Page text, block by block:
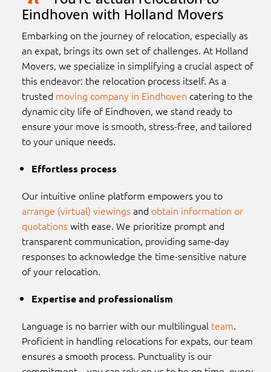
Eindhoven with Holland Movers
Embarking on the journey of relocation, especially as
an expat, brings its own set of challenges. At Holland
Movers, we specialize in simplifying a crucial aspect of
this endeavor: the relocation process itself. As a
trusted moving company in Eindhoven catering to the
dynamic city life of Eindhoven, we stand ready to
ensure your move is smooth, stress-free, and tailored
to your unique needs.
Effortless process
Our intuitive online platform empowers you to
arrange (virtual) viewingsand obtain information or
quotationswith ease. We prioritize prompt and
transparent communication, providing same-day
responses to acknowledge the time-sensitive nature
of your relocation.
Expertise and professionalism
Language is no barrier with our multilingual team.
Proficient in handling relocations for expats, our team
ensures a smooth process. Punctuality is our